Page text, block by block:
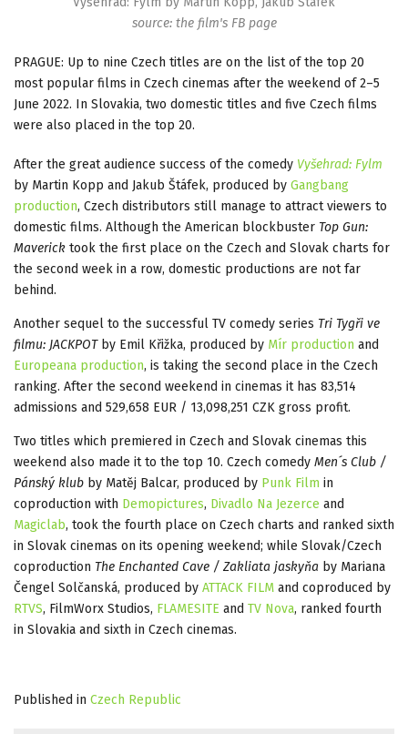
source: the film's FB page
PRAGUE: Up to nine Czech titles are on the list of the top 20
most popular films in Czech cinemas after the weekend of 2–5
June 2022. In Slovakia, two domestic titles and five Czech films
were also placed in the top 20.
After the great audience success of the comedy Vyšehrad: Fylm
by Martin Kopp and Jakub Štáfek, produced by Gangbang
production, Czech distributors still manage to attract viewers to
domestic films. Although the American blockbuster Top Gun:
Maverick took the first place on the Czech and Slovak charts for
the second week in a row, domestic productions are not far
behind.
Another sequel to the successful TV comedy series Tri Tygři ve
filmu: JACKPOTby Emil Křižka, produced by Mír production and
Europeana production, is taking the second place in the Czech
ranking. After the second weekend in cinemas it has 83,514
admissions and 529,658 EUR / 13,098,251 CZK gross profit.
Two titles which premiered in Czech and Slovak cinemas this
weekend also made it to the top 10. Czech comedy Men´s Club /
Pánský klub by Matěj Balcar, produced by Punk Film in
coproduction with Demopictures, Divadlo Na Jezerce and
Magiclab, took the fourth place on Czech charts and ranked sixth
in Slovak cinemas on its opening weekend; while Slovak/Czech
coproduction The Enchanted Cave / Zakliata jaskyňa by Mariana
Čengel Solčanská, produced by ATTACK FILM and coproduced by
RTVS, FilmWorx Studios, FLAMESITE and TV Nova, ranked fourth
in Slovakia and sixth in Czech cinemas.
Published in Czech Republic